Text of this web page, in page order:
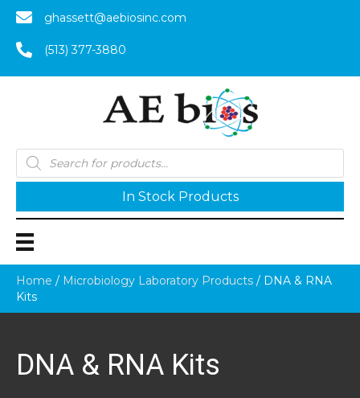
ghassett@aebiosinc.com
(513) 377-3880
Products
search
In Stock Products
Home / Microbiology Laboratory Products / DNA & RNA
Kits
DNA & RNA Kits